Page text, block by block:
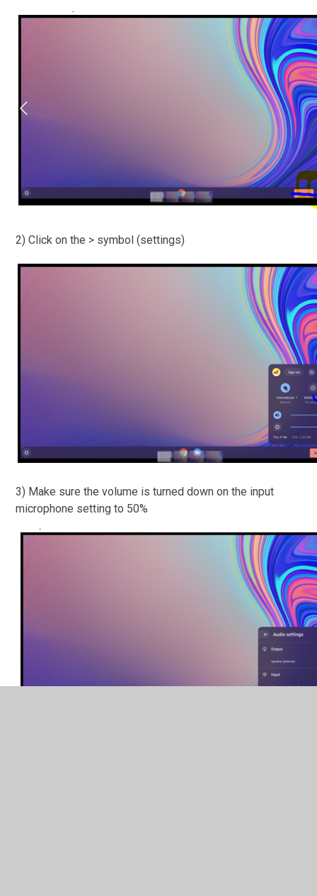
2) Click on the > symbol (settings)
3) Make sure the volume is turned down on the input
microphone setting to 50%